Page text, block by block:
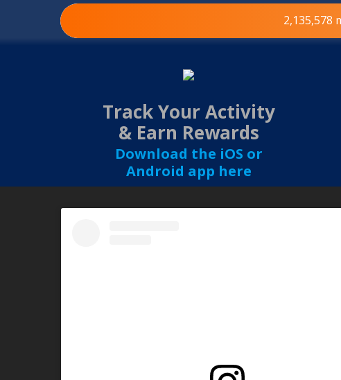
2,135,578
Track Your Activity
& Earn Rewards
Download the iOS or
Android app here